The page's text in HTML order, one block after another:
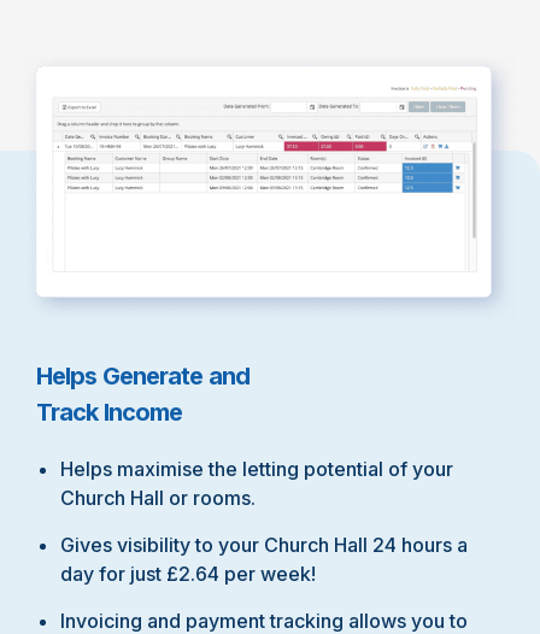
Helps Generate and
Track Income
Helps maximise the letting potential of your
Church Hall or rooms.
Gives visibility to your Church Hall 24 hours a
day for just £2.64 per week!
Invoicing and payment tracking allows you to